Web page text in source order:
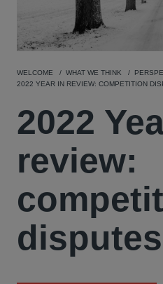
WELCOME WHAT WE THINK
2022 YEAR IN REVIEW: COMPETITION
2022
review:
disputes